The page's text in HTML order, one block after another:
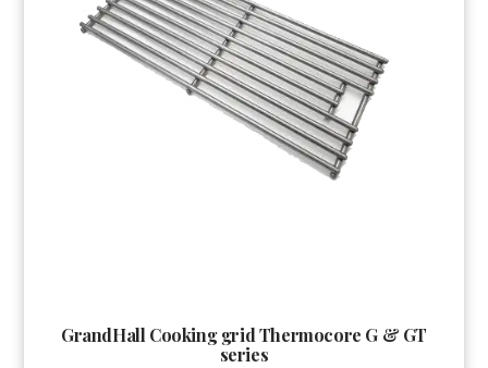
GrandHall Cooking grid Thermocore G & GT
series